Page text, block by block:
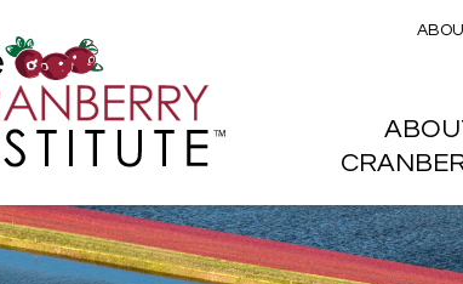
Main menu